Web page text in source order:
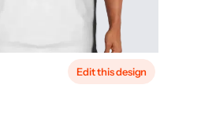
Edit this design